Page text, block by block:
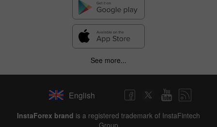
See more...
English
InstaForex brand is a registered trademark of InstaFintech